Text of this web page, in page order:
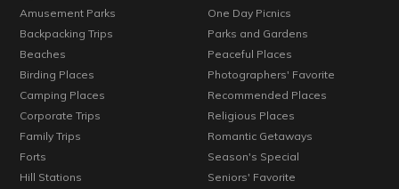
Amusement Parks
Backpacking Trips
Beaches
Birding Places
Camping Places
Corporate Trips
Family Trips
Forts
Hill Stations
One Day Picnics
Parks and Gardens
Peaceful Places
Photographers' Favorite
Recommended Places
Religious Places
Romantic Getaways
Season's Special
Seniors' Favorite